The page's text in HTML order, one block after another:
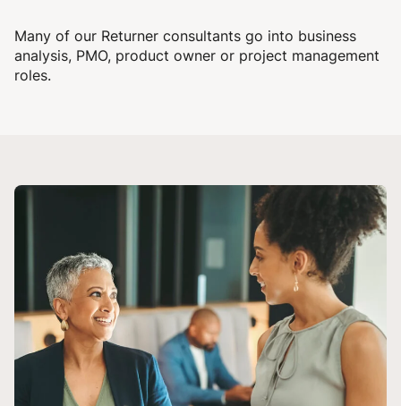
Many of our Returner consultants go into business
analysis, PMO, product owner or project management
roles.